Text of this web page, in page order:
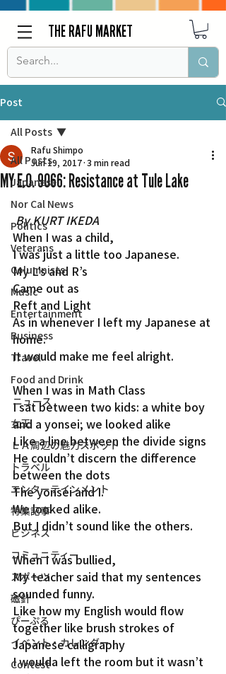
THE RAFU MARKET
Post
All Posts
Japanese
Nor Cal News
Politics
Veterans
Columnists
Music
Entertainment
Business
Travel
Food and Drink
ニュース
女王
ＬＡ周辺の魅力スポット
トラベル
エンターテインメント
特集記事
ビジネス
コミュニティー
スポーツ
磁針
ぴーぷる
イベント・カレンダー
Contest
All Posts
MY E.O. 9066: Resistance at Tule Lake
Rafu Shimpo
Jun 19, 2017 3 min read
By KURT IKEDA
When I was a child,
I was just a little too Japanese.
My L’s and R’s
Came out as
Reft and Light
As in whenever I left my Japanese at
home.
It would make me feel alright.
When I was in Math Class
I sat between two kids: a white boy
and a yonsei; we looked alike
Like a line between the divide signs
He couldn’t discern the difference
between the dots
The yonsei and I.
We looked alike.
But I didn’t sound like the others.
When I was bullied,
My teacher said that my sentences
sounded funny.
Like how my English would flow
together like brush strokes of
Japanese calligraphy
I woulda left the room but it wasn’t